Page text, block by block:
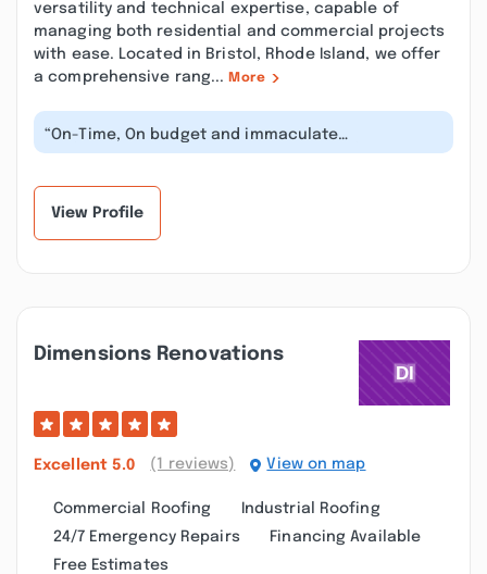
versatility and technical expertise, capable of
managing both residential and commercial projects
with ease. Located in Bristol, Rhode Island, we offer
a comprehensive rang... More
“On-Time, On budget and immaculate
craftsmanship. Have recommended to friends
View Profile
Dimensions Renovations
Excellent 5.0 (1 reviews) View on map
Commercial Roofing
Industrial Roofing
24/7 Emergency Repairs
Financing Available
Free Estimates